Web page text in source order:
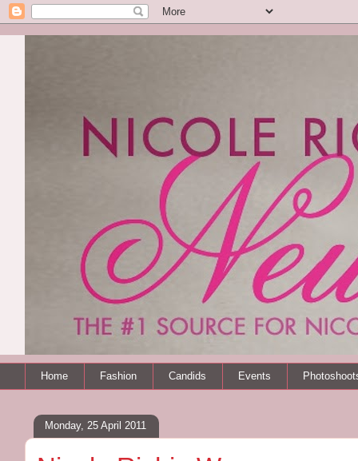
Home Fashion Candids Events
Monday, 25 April 2011